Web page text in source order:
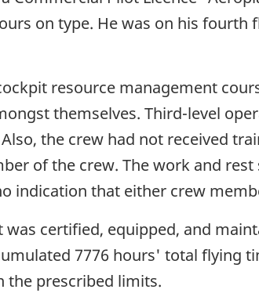
on type. He was on his
resource management
themselves. Third-level
the crew had not received
of the crew. The work and
indication that either crew
certified, equipped, and
7776 hours' total flying
the prescribed limits.